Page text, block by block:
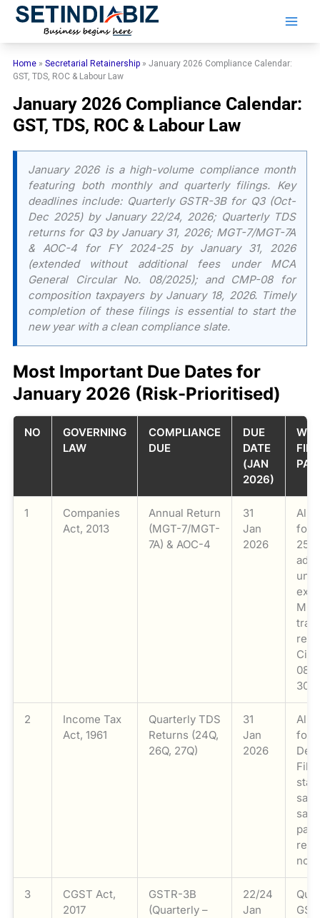
Skip
Home »Secretarial Retainership »January 2026 Compliance Calendar:
GST, TDS, ROC & Labour Law
January 2026 Compliance Calendar:
GST, TDS, ROC & Labour Law
January 2026 is a high-volume compliance month
featuring both monthly and quarterly filings. Key
deadlines include: Quarterly GSTR-3B for Q3 (Oct-
Dec 2025) by January 22/24, 2026; Quarterly TDS
returns for Q3 by January 31, 2026; MGT-7/MGT-7A
& AOC-4 for FY 2024-25 by January 31, 2026
(extended without additional fees under MCA
General Circular No. 08/2025); and CMP-08 for
composition taxpayers by January 18, 2026. Timely
completion of these filings is essential to start the
new year with a clean compliance slate.
Most Important Due Dates for
January 2026 (Risk-Prioritised)
NO
GOVERNING
LAW
COMPLIANCE
DUE
DUE
DATE
(JAN
2026)
1
Companies
Act, 2013
Annual Return
(MGT-7/MGT-
7A) & AOC-4
31
Jan
2026
All
for
25.
08/
30
2
Income Tax
Act, 1961
Quarterly TDS
Returns (24Q,
26Q, 27Q)
31
Jan
2026
All
for
Dec
File
3
CGST Act,
2017
GSTR-3B
(Quarterly –
22/24
Jan